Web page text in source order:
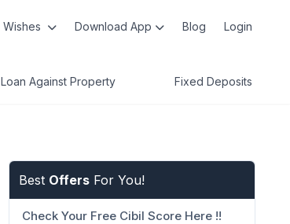
Wishes Download App Blog Login
Loan Against Property Fixed Deposits
Best Offers For You!
Check Your Free Cibil Score Here !!